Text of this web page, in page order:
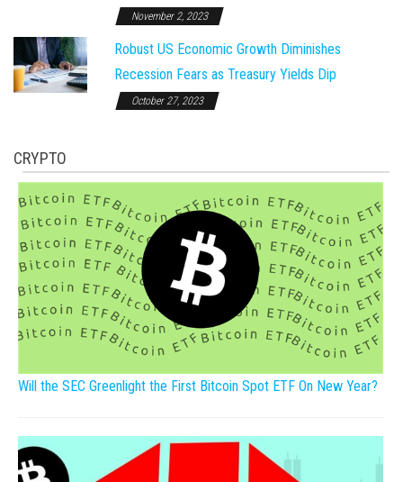
November 2, 2023
Robust US Economic Growth Diminishes
Recession Fears as Treasury Yields Dip
October 27, 2023
CRYPTO
Will the SEC Greenlight the First Bitcoin Spot ETF On New Year?